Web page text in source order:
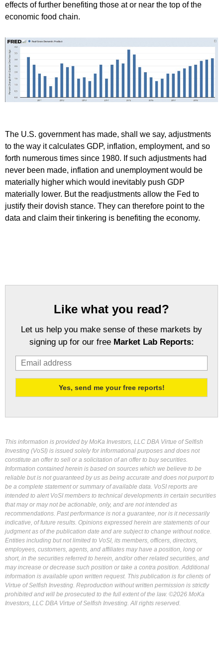
effects of further benefiting those at or near the top of the
economic food chain.
The U.S. government has made, shall we say, adjustments
to the way it calculates GDP, inflation, employment, and so
forth numerous times since 1980. If such adjustments had
never been made, inflation and unemployment would be
materially higher which would inevitably push GDP
materially lower. But the readjustments allow the Fed to
justify their dovish stance. They can therefore point to the
data and claim their tinkering is benefiting the economy.
Like what you read?
Let us help you make sense of these markets by
signing up for our free Market Lab Reports:
This information is provided by MoKa Investors, LLC DBA Virtue of Selfish
Investing (VoSI) is issued solely for informational purposes and does not
constitute an offer to sell or a solicitation of an offer to buy securities.
Information contained herein is based on sources which we believe to be
reliable but is not guaranteed by us as being accurate and does not purport to
be a complete statement or summary of available data. VoSI reports are
intended to alert VoSI members to technical developments in certain securities
that may or may not be actionable, only, and are not intended as
recommendations. Past performance is not a guarantee, nor is it necessarily
indicative, of future results. Opinions expressed herein are statements of our
judgment as of the publication date and are subject to change without notice.
Entities including but not limited to VoSI, its members, officers, directors,
employees, customers, agents, and affiliates may have a position, long or
short, in the securities referred to herein, and/or other related securities, and
may increase or decrease such position or take a contra position. Additional
information is available upon written request. This publication is for clients of
Virtue of Selfish Investing. Reproduction without written permission is strictly
prohibited and will be prosecuted to the full extent of the law. ©2026 MoKa
Investors, LLC DBA Virtue of Selfish Investing. All rights reserved.